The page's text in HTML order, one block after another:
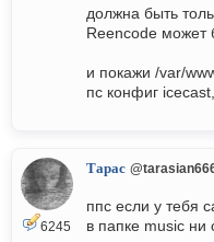
должна быть
Reencode может
и покажи /var/
пс конфиг
6245
Тарас
ппс если у тебя
в папке music ни